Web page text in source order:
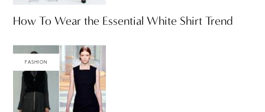
How To Wear the Essential White Shirt Trend
FASHION